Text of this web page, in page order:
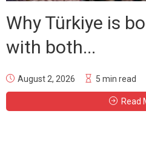
Why Türkiye is
with both...
August 2, 2026 5 min read
Read